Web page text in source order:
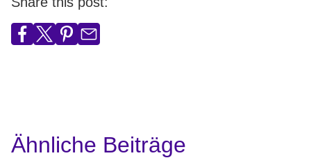
Ähnliche Beiträge